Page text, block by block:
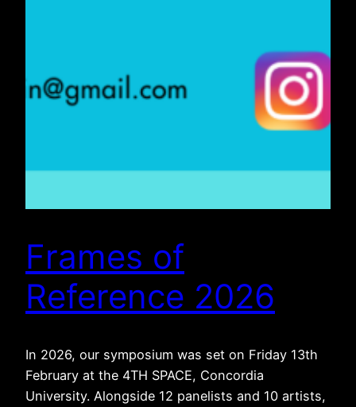
Frames of
Reference 2026
In 2026, our symposium was set on Friday 13th
February at the 4TH SPACE, Concordia
University. Alongside 12 panelists and 10 artists,